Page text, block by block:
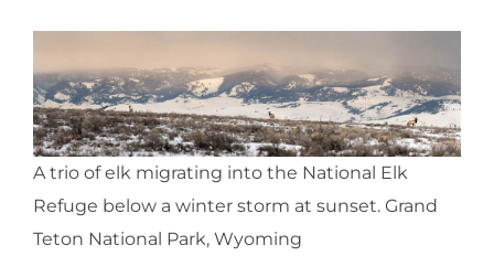
A trio of elk migrating into the National Elk
Refuge below a winter storm at sunset. Grand
Teton National Park, Wyoming